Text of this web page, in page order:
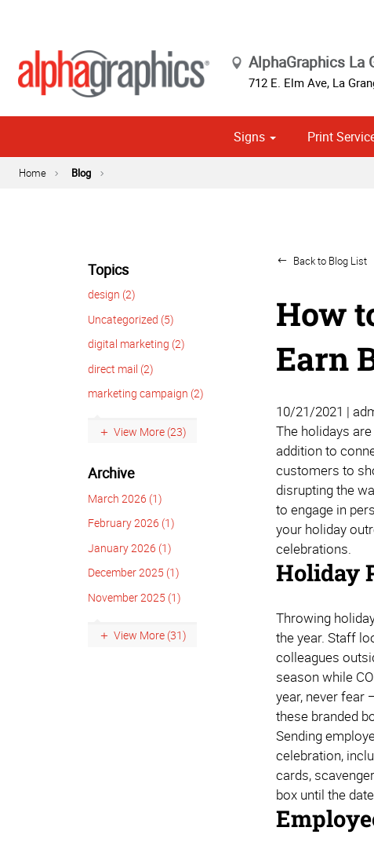
AlphaGraphics La
712 E. Elm Ave, La
Signs Print
Home Blog
Topics
design (2)
Uncategorized (5)
digital marketing (2)
direct mail (2)
marketing campaign (2)
View More (23)
Archive
March 2026 (1)
February 2026 (1)
January 2026 (1)
December 2025 (1)
November 2025 (1)
View More (31)
Back to Blog List
How
Earn
10/21/2021 |
The holidays
addition to
customers to
disrupting the
to engage in
your holiday
celebrations.
Holiday
Throwing
the year. Staff
colleagues
season while
year, never fear
these branded
Sending
celebration,
cards,
box until the